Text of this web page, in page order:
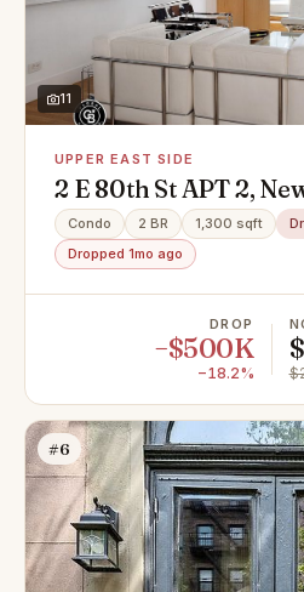
11
UPPER EAST SIDE
2 E 80th St APT 2,
10075
Condo 2 BR 1,300 sqft
Dropped 1mo ago
DROP
−$500K
−18.2%
#6